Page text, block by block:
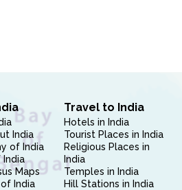
India
of India
India
Maps
India
Travel to India
Hotels in India
Tourist Places in India
Religious Places in
India
Temples in India
Hill Stations in India